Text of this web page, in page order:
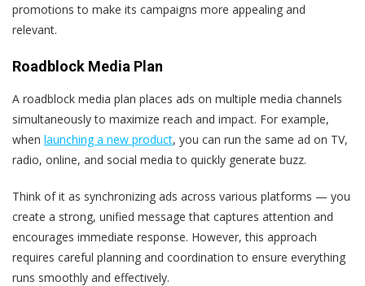
promotions to make its campaigns more appealing and
relevant.
Roadblock Media Plan
A roadblock media plan places ads on multiple media channels
simultaneously to maximize reach and impact. For example,
when launching a new product, you can run the same ad on TV,
radio, online, and social media to quickly generate buzz.
Think of it as synchronizing ads across various platforms — you
create a strong, unified message that captures attention and
encourages immediate response. However, this approach
requires careful planning and coordination to ensure everything
runs smoothly and effectively.